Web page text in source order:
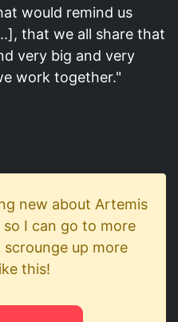
would remind us
that we all share that
very big and very
work together."
new about Artemis
I can go to more
up more
this!